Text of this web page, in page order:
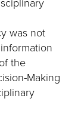
was not
the
Making